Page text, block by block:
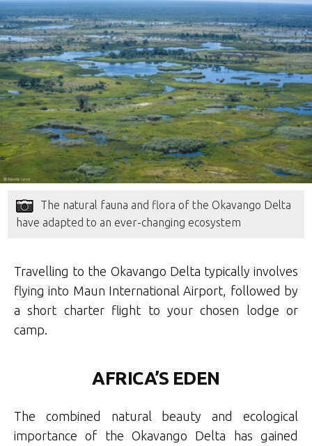
The natural fauna and flora of the Okavango Delta
have adapted to an ever-changing ecosystem
Travelling to the Okavango Delta typically involves
flying into Maun International Airport, followed by
a short charter flight to your chosen lodge or
camp.
AFRICA’S EDEN
The combined natural beauty and ecological
importance of the Okavango Delta has gained